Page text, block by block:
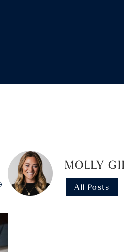
MOLLY
All Posts